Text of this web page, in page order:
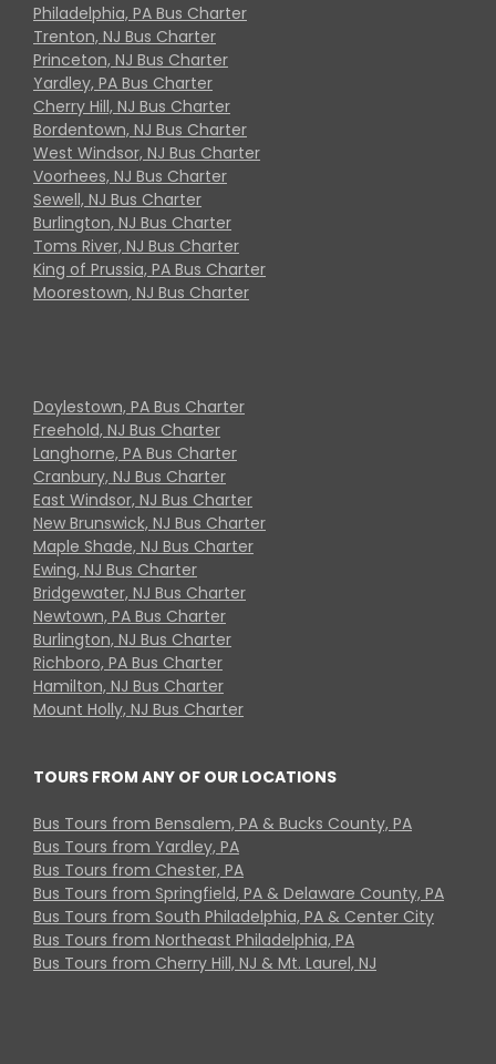
Philadelphia, PA Bus Charter
Trenton, NJ Bus Charter
Princeton, NJ Bus Charter
Yardley, PA Bus Charter
Cherry Hill, NJ Bus Charter
Bordentown, NJ Bus Charter
West Windsor, NJ Bus Charter
Voorhees, NJ Bus Charter
Sewell, NJ Bus Charter
Burlington, NJ Bus Charter
Toms River, NJ Bus Charter
King of Prussia, PA Bus Charter
Moorestown, NJ Bus Charter
Doylestown, PA Bus Charter
Freehold, NJ Bus Charter
Langhorne, PA Bus Charter
Cranbury, NJ Bus Charter
East Windsor, NJ Bus Charter
New Brunswick, NJ Bus Charter
Maple Shade, NJ Bus Charter
Ewing, NJ Bus Charter
Bridgewater, NJ Bus Charter
Newtown, PA Bus Charter
Burlington, NJ Bus Charter
Richboro, PA Bus Charter
Hamilton, NJ Bus Charter
Mount Holly, NJ Bus Charter
TOURS FROM ANY OF OUR LOCATIONS
Bus Tours from Bensalem, PA & Bucks County, PA
Bus Tours from Yardley, PA
Bus Tours from Chester, PA
Bus Tours from Springfield, PA & Delaware County, PA
Bus Tours from South Philadelphia, PA & Center City
Bus Tours from Northeast Philadelphia, PA
Bus Tours from Cherry Hill, NJ & Mt. Laurel, NJ